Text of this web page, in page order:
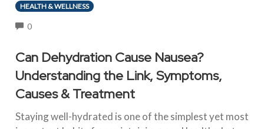
HEALTH & WELLNESS
0COMMENTS
Can Dehydration Cause Nausea?
Understanding the Link, Symptoms,
Causes & Treatment
Staying well-hydrated is one of the simplest yet most